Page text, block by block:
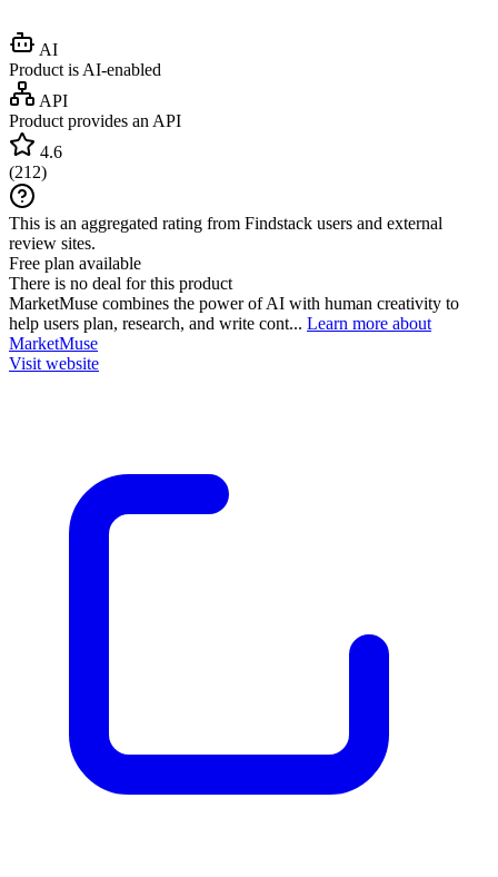
AI
Product is AI-enabled
API
Product provides an API
4.6
(212)
This is an aggregated rating from Findstack users and external
review sites.
Free plan available
There is no deal for this product
MarketMuse combines the power of AI with human creativity to
help users plan, research, and write cont... Learn more about
MarketMuse
Visit website